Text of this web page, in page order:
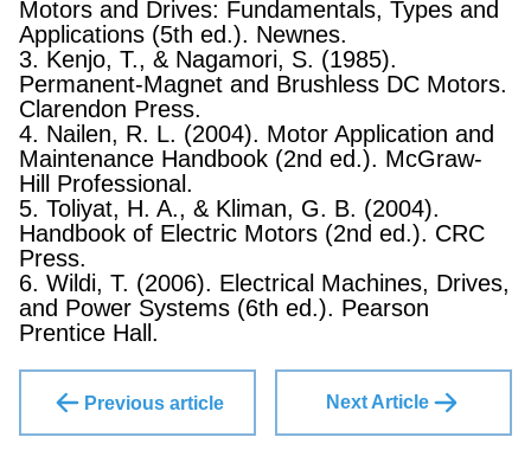
Motors and Drives: Fundamentals, Types and
Applications (5th ed.). Newnes.
3. Kenjo, T., & Nagamori, S. (1985).
Permanent-Magnet and Brushless DC Motors.
Clarendon Press.
4. Nailen, R. L. (2004). Motor Application and
Maintenance Handbook (2nd ed.). McGraw-
Hill Professional.
5. Toliyat, H. A., & Kliman, G. B. (2004).
Handbook of Electric Motors (2nd ed.). CRC
Press.
6. Wildi, T. (2006). Electrical Machines, Drives,
and Power Systems (6th ed.). Pearson
Prentice Hall.
Previous article Next Article